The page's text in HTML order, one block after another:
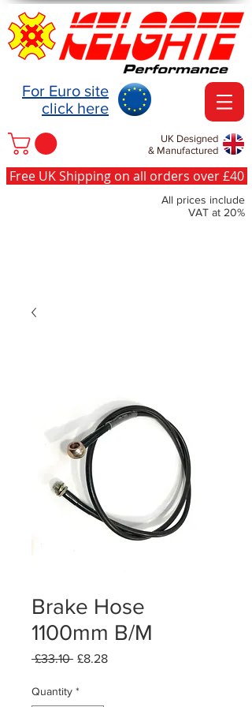
For Euro site
click here
UK Designed
& Manufactured
Free UK Shipping on all orders over £40
All prices include
VAT at 20%
Brake Hose
1100mm B/M
£33.10 Regular
£8.28Sale
Quantity *